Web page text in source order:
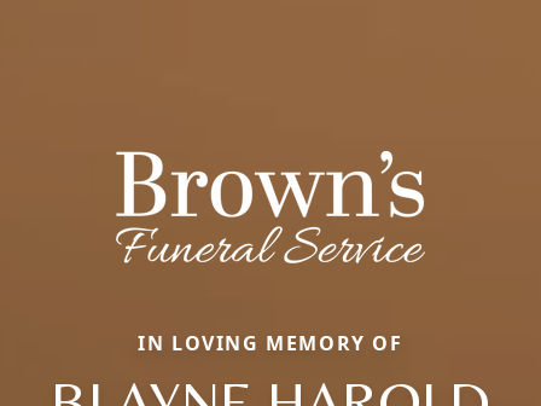
IN LOVING MEMORY OF